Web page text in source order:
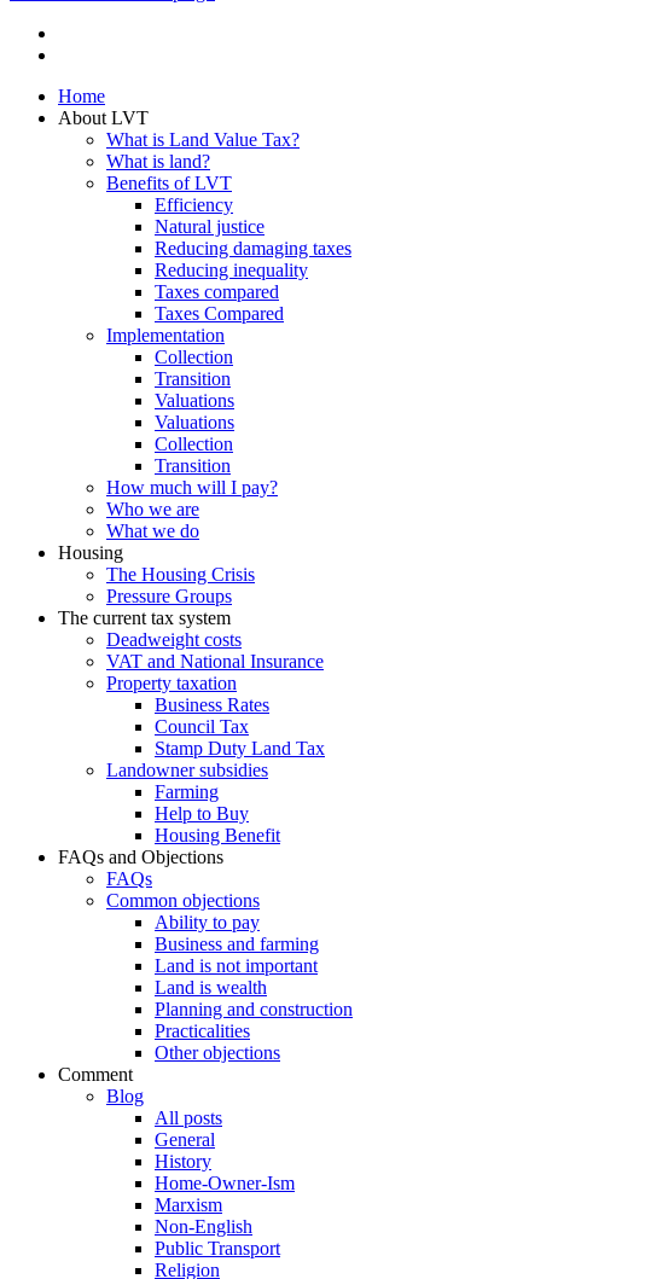
Home
About LVT
What is Land Value Tax?
What is land?
Benefits of LVT
Efficiency
Natural justice
Reducing damaging taxes
Reducing inequality
Taxes compared
Taxes Compared
Implementation
Collection
Transition
Valuations
Valuations
Collection
Transition
How much will I pay?
Who we are
What we do
Housing
The Housing Crisis
Pressure Groups
The current tax system
Deadweight costs
VAT and National Insurance
Property taxation
Business Rates
Council Tax
Stamp Duty Land Tax
Landowner subsidies
Farming
Help to Buy
Housing Benefit
FAQs and Objections
FAQs
Common objections
Ability to pay
Business and farming
Land is not important
Land is wealth
Planning and construction
Practicalities
Other objections
Comment
Blog
All posts
General
History
Home-Owner-Ism
Marxism
Non-English
Public Transport
Religion